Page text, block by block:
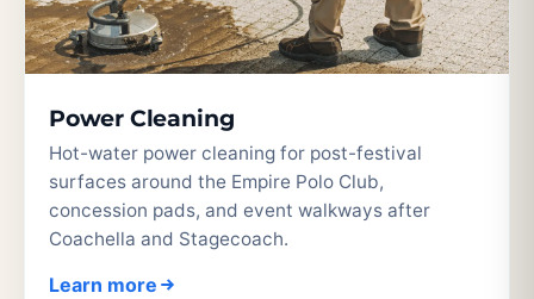
Power Cleaning
Hot-water power cleaning for post-festival
surfaces around the Empire Polo Club,
concession pads, and event walkways after
Coachella and Stagecoach.
Learn more